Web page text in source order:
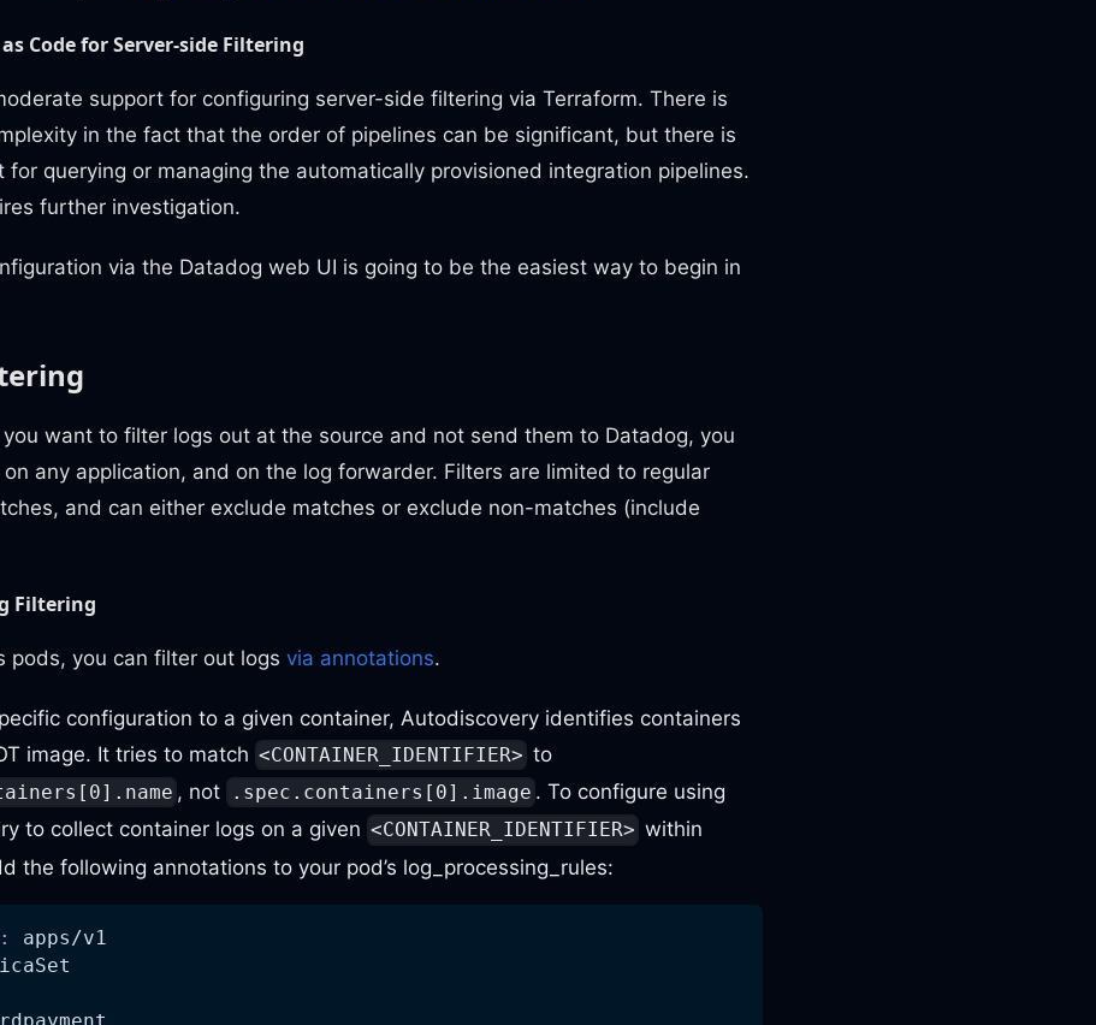
Code for Server-side Filtering
support for configuring server-side filtering via Terraform. There is
in the fact that the order of pipelines can be significant, but there is
for querying or managing the automatically provisioned integration pipelines.
further investigation.
via the Datadog web UI is going to be the easiest way to begin in
want to filter logs out at the source and not send them to Datadog, you
any application, and on the log forwarder. Filters are limited to regular
and can either exclude matches or exclude non-matches (include
Filtering
pods, you can filter out logs via annotations.
configuration to a given container, Autodiscovery identifies containers
image. It tries to match <CONTAINER_IDENTIFIER> to
, not .spec.containers[0].image . To configure using
to collect container logs on a given <CONTAINER_IDENTIFIER> within
the following annotations to your pod’s log_processing_rules:
:
apps/v1